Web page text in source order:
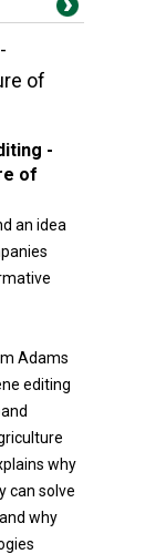
of
-
of
an idea
Adams
editing
why
can solve
why